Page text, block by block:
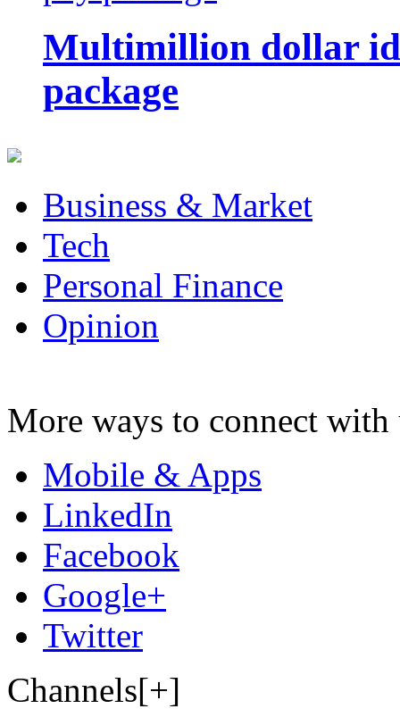
Multimillion dollar
package
Business & Market
Tech
Personal Finance
Opinion
More ways to connect with
Mobile & Apps
LinkedIn
Facebook
Google+
Twitter
Channels[+]